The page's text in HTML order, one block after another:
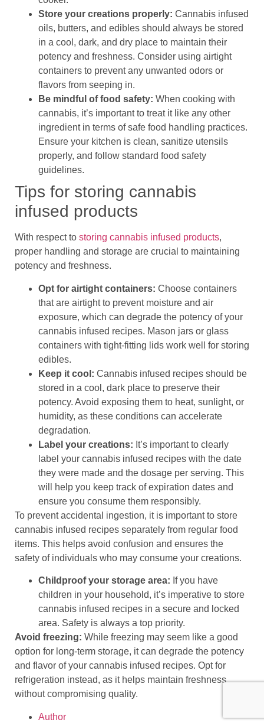
Store your creations properly: Cannabis infused
oils, butters, and edibles should always be stored
in a cool, dark, and dry place to maintain their
potency and freshness. Consider using airtight
containers to prevent any unwanted odors or
flavors from seeping in.
Be mindful of food safety: When cooking with
cannabis, it’s important to treat it like any other
ingredient in terms of safe food handling practices.
Ensure your kitchen is clean, sanitize utensils
properly, and follow standard food safety
guidelines.
Tips for storing cannabis
infused products
With respect to storing cannabis infused products,
proper handling and storage are crucial to maintaining
potency and freshness.
Opt for airtight containers: Choose containers
that are airtight to prevent moisture and air
exposure, which can degrade the potency of your
cannabis infused recipes. Mason jars or glass
containers with tight-fitting lids work well for storing
edibles.
Keep it cool: Cannabis infused recipes should be
stored in a cool, dark place to preserve their
potency. Avoid exposing them to heat, sunlight, or
humidity, as these conditions can accelerate
degradation.
Label your creations: It’s important to clearly
label your cannabis infused recipes with the date
they were made and the dosage per serving. This
will help you keep track of expiration dates and
ensure you consume them responsibly.
To prevent accidental ingestion, it is important to store
cannabis infused recipes separately from regular food
items. This helps avoid confusion and ensures the
safety of individuals who may consume your creations.
Childproof your storage area: If you have
children in your household, it’s imperative to store
cannabis infused recipes in a secure and locked
area. Safety is always a top priority.
Avoid freezing: While freezing may seem like a good
option for long-term storage, it can degrade the potency
and flavor of your cannabis infused recipes. Opt for
refrigeration instead, as it helps maintain freshness
without compromising quality.
Author